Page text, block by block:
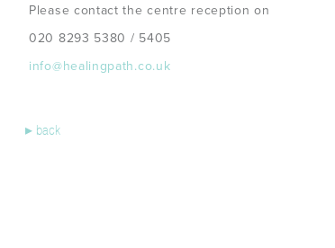
Please contact the centre reception on
020 8293 5380 / 5405
info@healingpath.co.uk
▸ back